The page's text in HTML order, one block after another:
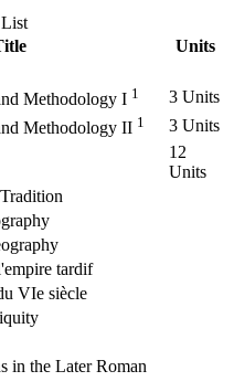
Units
Methodology I 1
3 Units
Methodology II 1 3 Units
12
Units
tardif
VIe siècle
in the Later Roman